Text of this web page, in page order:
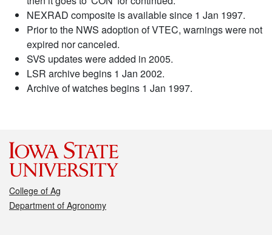
NEXRAD composite is available since 1 Jan 1997.
Prior to the NWS adoption of VTEC, warnings were not
expired nor canceled.
SVS updates were added in 2005.
LSR archive begins 1 Jan 2002.
Archive of watches begins 1 Jan 1997.
College of Ag
Department of Agronomy